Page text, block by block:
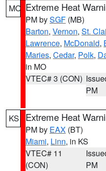
MO Extreme Heat
PM bySGF (MB)
Barton, Vernon, St.
Lawrence, McDonald,
Maries, Cedar, Polk,
in MO
VTEC# 3 (CON)
PM
KS Extreme Heat
PM by EAX (BT)
Miami, Linn, in KS
VTEC# 11
(CON)
PM